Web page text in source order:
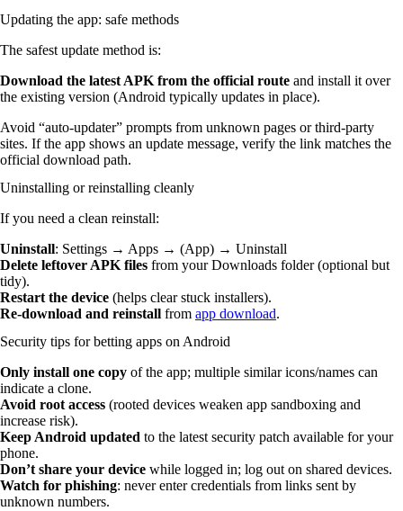
Updating the app: safe methods
The safest update method is:
Download the latest APK from the official route and install it over
the existing version (Android typically updates in place).
Avoid “auto-updater” prompts from unknown pages or third-party
sites. If the app shows an update message, verify the link matches the
official download path.
Uninstalling or reinstalling cleanly
If you need a clean reinstall:
Uninstall: Settings → Apps → (App) → Uninstall
Delete leftover APK files from your Downloads folder (optional but
tidy).
Restart the device (helps clear stuck installers).
Re-download and reinstall from app download.
Security tips for betting apps on Android
Only install one copy of the app; multiple similar icons/names can
indicate a clone.
Avoid root access (rooted devices weaken app sandboxing and
increase risk).
Keep Android updated to the latest security patch available for your
phone.
Don’t share your device while logged in; log out on shared devices.
Watch for phishing: never enter credentials from links sent by
unknown numbers.